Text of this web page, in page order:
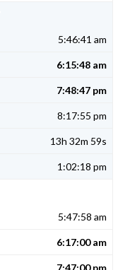
5:46:41 am
6:15:48 am
7:48:47 pm
8:17:55 pm
13h 32m 59s
1:02:18 pm
5:47:58 am
6:17:00 am